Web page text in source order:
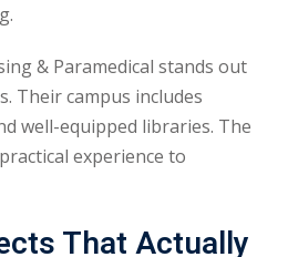
& Paramedical stands out
Their campus includes
well-equipped libraries. The
experience to
That Actually